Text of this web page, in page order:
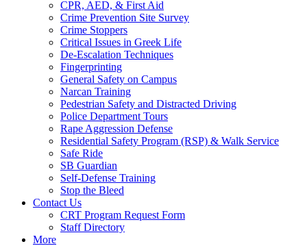
CPR, AED, & First Aid
Crime Prevention Site Survey
Crime Stoppers
Critical Issues in Greek Life
De-Escalation Techniques
Fingerprinting
General Safety on Campus
Narcan Training
Pedestrian Safety and Distracted Driving
Police Department Tours
Rape Aggression Defense
Residential Safety Program (RSP) & Walk Service
Safe Ride
SB Guardian
Self-Defense Training
Stop the Bleed
Contact Us
CRT Program Request Form
Staff Directory
More